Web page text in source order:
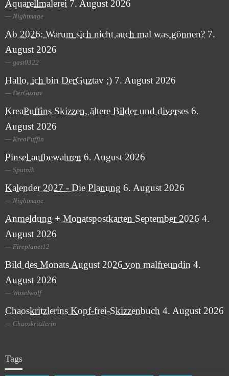
Aquarellmalerei 7. August 2026
Nightmage
Ab 2026: Warum sich nicht auch mal was gönnen? 7.
August 2026
gast0322
Hallo, ich bin DerGuztav ;) 7. August 2026
DerGuztav
KreaPuffins Skizzen, ältere Bilder und diverses 6.
August 2026
KreaPuffin
Pinsel aufbewahren 6. August 2026
Sputnik
Kalender 2027 - Die Planung 6. August 2026
Nightmage
Anmeldung + Monatspostkarten September 2026 4.
August 2026
Fireplanet12
Bild des Monats August 2026 von malfreundin 4.
August 2026
Wuselwolf
Chaoskritzlerins Kopf-frei-Skizzenbuch 4. August 2026
Chaoskritzlerin
Tags